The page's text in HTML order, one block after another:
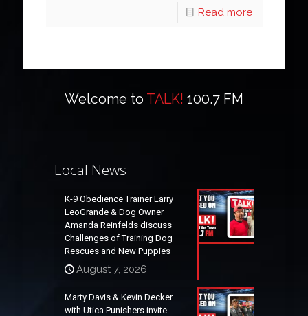
Read more
Welcome to TALK! 100.7 FM
Local News
K-9 Obedience Trainer Larry
LeoGrande & Dog Owner
Amanda Reinfelds discuss
Challenges of Training Dog
Rescues and New Puppies
August 7, 2026
Marty Davis & Kevin Decker
with Utica Punishers invite